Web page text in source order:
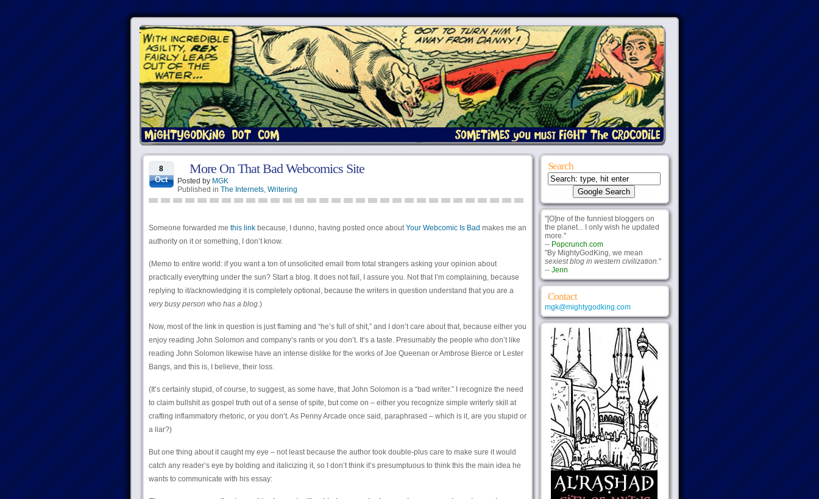
8
Oct
More On That Bad Webcomics Site
Posted by MGK
Published in The Internets, Writering
Someone forwarded me this linkbecause, I dunno, having posted once aboutYour Webcomic Is Bad makes me an
authority on it or something, I don’t know.
(Memo to entire world: if you want a ton of unsolicited email from total strangers asking your opinion about
practically everything under the sun? Start a blog. It does not fail, I assure you. Not that I’m complaining, because
replying to it/acknowledging it is completely optional, because the writers in question understand that you are a
very busy person who has a blog.)
Now, most of the link in question is just flaming and “he’s full of shit,” and I don’t care about that, because either you
enjoy reading John Solomon and company’s rants or you don’t. It’s a taste. Presumably the people who don’t like
reading John Solomon likewise have an intense dislike for the works of Joe Queenan or Ambrose Bierce or Lester
Bangs, and this is, I believe, their loss.
(It’s certainly stupid, of course, to suggest, as some have, that John Solomon is a “bad writer.” I recognize the need
to claim bullshit as gospel truth out of a sense of spite, but come on – either you recognize simple writerly skill at
crafting inflammatory rhetoric, or you don’t. As Penny Arcade once said, paraphrased – which is it, are you stupid or
a liar?)
But one thing about it caught my eye – not least because the author took double-plus care to make sure it would
catch any reader’s eye by bolding and italicizing it, so I don’t think it’s presumptuous to think this the main idea he
wants to communicate with his essay:
Search
"[O]ne of the funniest bloggers on
the planet... I only wish he updated
more."
-- Popcrunch.com
"By MightyGodKing, we mean
sexiest blog in western civilization."
-- Jenn
Contact
mgk@mightygodking.com